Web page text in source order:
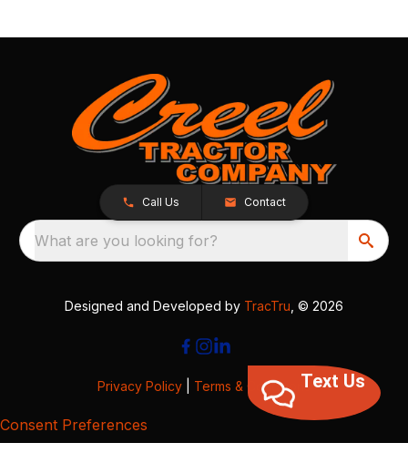
Call Us Contact
What are you looking for?
Designed and Developed by TracTru , © 2026
Privacy Policy Terms & Conditions
Consent Preferences
Text Us